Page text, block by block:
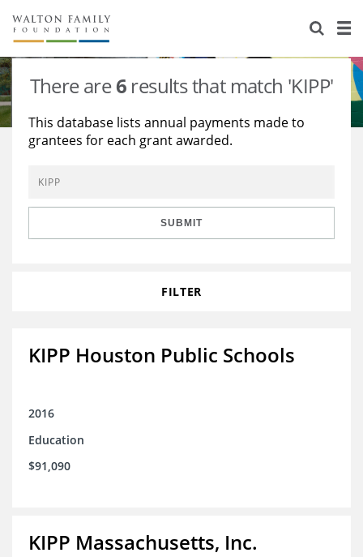
About Us
Staff
Reports & Financials
Contact Us
Stories
Education
Environment
Learning
Knowledge Center
Grants
There are6 results that match 'KIPP'
This database lists annual payments made to
grantees for each grant awarded.
SUBMIT
FILTER
KIPP Houston Public Schools
2016
Education
$91,090
KIPP Massachusetts, Inc.